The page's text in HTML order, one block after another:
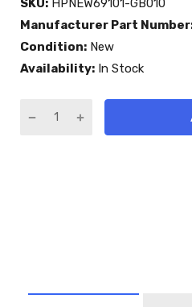
SKU: HPNEW69101-GB010
Manufacturer Part
Condition: New
Availability: In Stock